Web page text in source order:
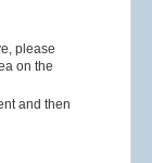
please
on the
and then